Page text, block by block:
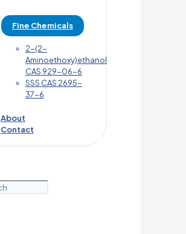
Fine Chemicals
2-(2-
Aminoethoxy)ethanol
CAS 929-06-6
SSS CAS 2695-
37-6
About
Contact